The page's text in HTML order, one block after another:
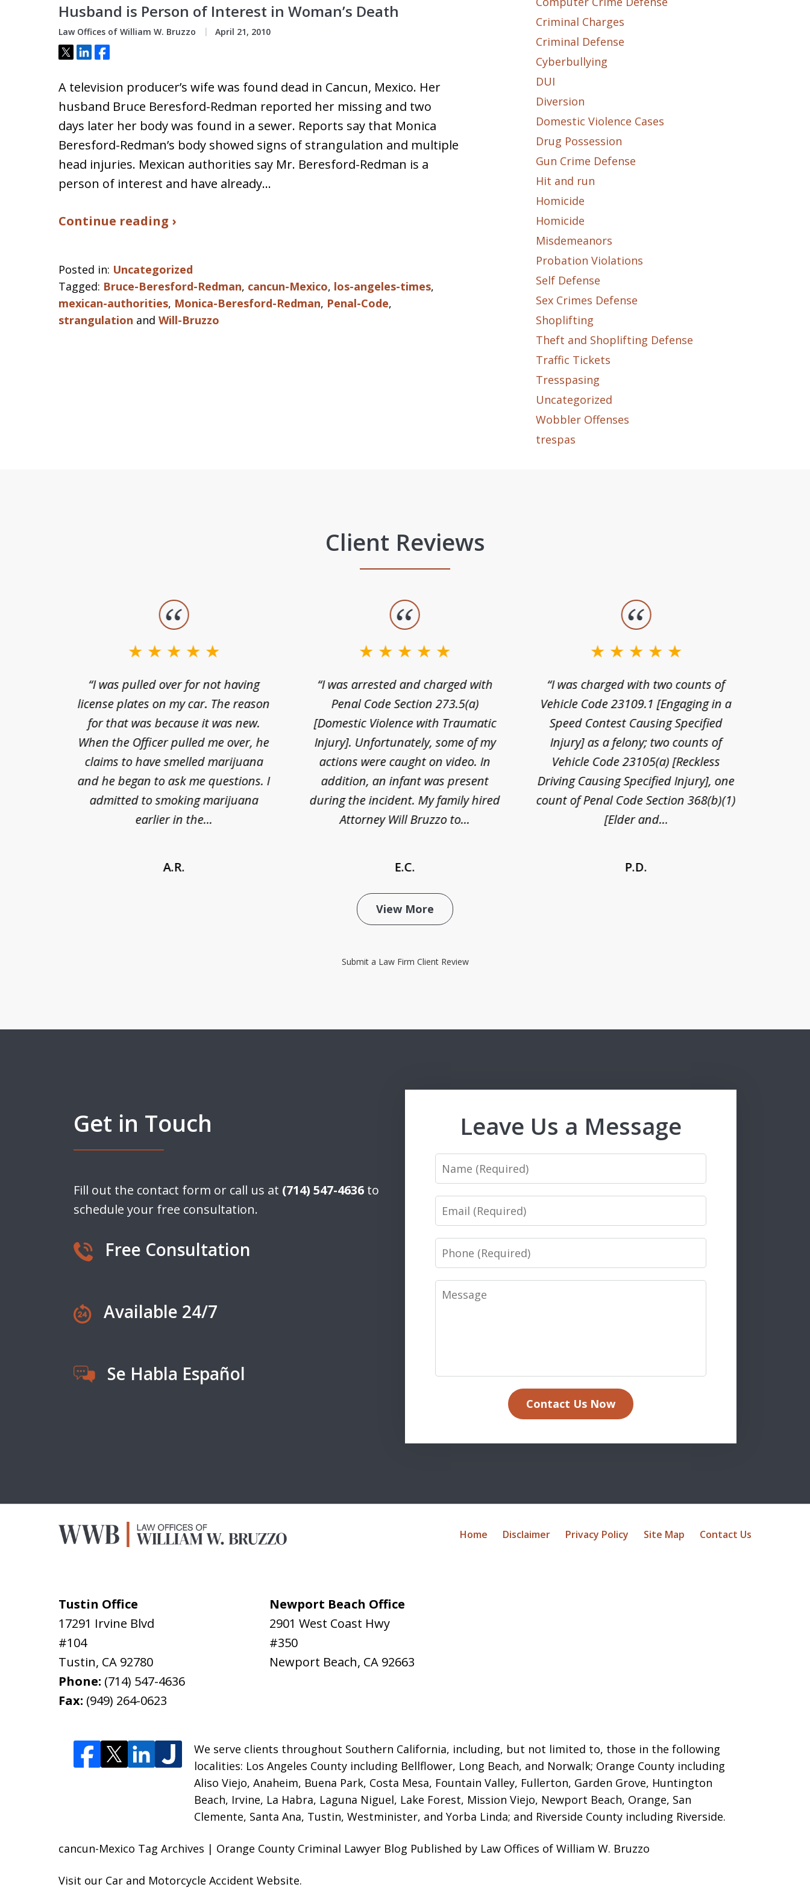
Husband is Person of Interest in Woman’s Death
Law Offices of William W. Bruzzo April 21, 2010
Tweet
ShareShare
A television producer’s wife was found dead in Cancun, Mexico. Her
husband Bruce Beresford-Redman reported her missing and two
days later her body was found in a sewer. Reports say that Monica
Beresford-Redman’s body showed signs of strangulation and multiple
head injuries. Mexican authorities say Mr. Beresford-Redman is a
person of interest and have already…
Continue reading ›
Posted in: Uncategorized
Tagged: Bruce-Beresford-Redman, cancun-Mexico, los-angeles-times,
mexican-authorities, Monica-Beresford-Redman, Penal-Code,
strangulation and Will-Bruzzo
Criminal Charges
Criminal Defense
Cyberbullying
DUI
Diversion
Domestic Violence Cases
Drug Possession
Gun Crime Defense
Hit and run
Homicide
Homicide
Misdemeanors
Probation Violations
Self Defense
Sex Crimes Defense
Shoplifting
Theft and Shoplifting Defense
Traffic Tickets
Tresspasing
Uncategorized
Wobbler Offenses
trespas
Client Reviews
“I was pulled over for not having
license plates on my car. The reason
for that was because it was new.
When the Officer pulled me over, he
claims to have smelled marijuana
and he began to ask me questions. I
admitted to smoking marijuana
earlier in the...
A.R.
“I was arrested and charged with
Penal Code Section 273.5(a)
[Domestic Violence with Traumatic
Injury]. Unfortunately, some of my
actions were caught on video. In
addition, an infant was present
during the incident. My family hired
Attorney Will Bruzzo to...
E.C.
“I was charged with two counts of
Vehicle Code 23109.1 [Engaging in a
Speed Contest Causing Specified
Injury] as a felony; two counts of
Vehicle Code 23105(a) [Reckless
Driving Causing Specified Injury], one
count of Penal Code Section 368(b)(1)
[Elder and...
P.D.
View More
Submit a Law Firm Client Review
Get in Touch
Fill out the contact form or call us at (714) 547-4636 to
schedule your free consultation.
Free Consultation
Available 24/7
Se Habla Español
Leave Us a Message
Name
Email
Phone
Message
Contact Us Now
Tustin Office
17291 Irvine Blvd
#104
Tustin, CA 92780
Phone: (714) 547-4636
Fax: (949) 264-0623
Newport Beach Office
2901 West Coast Hwy
#350
Newport Beach, CA 92663
We serve clients throughout Southern California, including, but not limited to, those in the following
localities: Los Angeles County including Bellflower, Long Beach, and Norwalk; Orange County including
Aliso Viejo, Anaheim, Buena Park, Costa Mesa, Fountain Valley, Fullerton, Garden Grove, Huntington
Beach, Irvine, La Habra, Laguna Niguel, Lake Forest, Mission Viejo, Newport Beach, Orange, San
Clemente, Santa Ana, Tustin, Westminister, and Yorba Linda; and Riverside County including Riverside.
Home Disclaimer Privacy Policy Site Map Contact Us
cancun-Mexico Tag Archives | Orange County Criminal Lawyer Blog Published by Law Offices of William W. Bruzzo
Visit our Car and Motorcycle Accident Website.